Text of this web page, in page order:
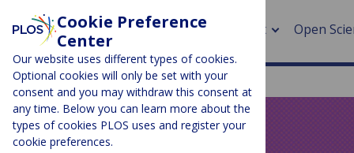
About Open
>
Cookie Preference
Center
Our website uses different types of cookies.
Optional cookies will only be set with your
consent and you may withdraw this consent at
any time. Below you can learn more about the
types of cookies PLOS uses and register your
cookie preferences.